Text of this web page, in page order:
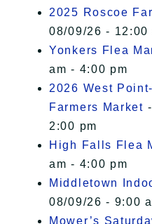
2025 Roscoe
08/09/26 - 12:00
Yonkers Flea
am - 4:00 pm
2026 West
Farmers Market
2:00 pm
High Falls Flea
am - 4:00 pm
Middletown
08/09/26 - 9:00
Mower’s